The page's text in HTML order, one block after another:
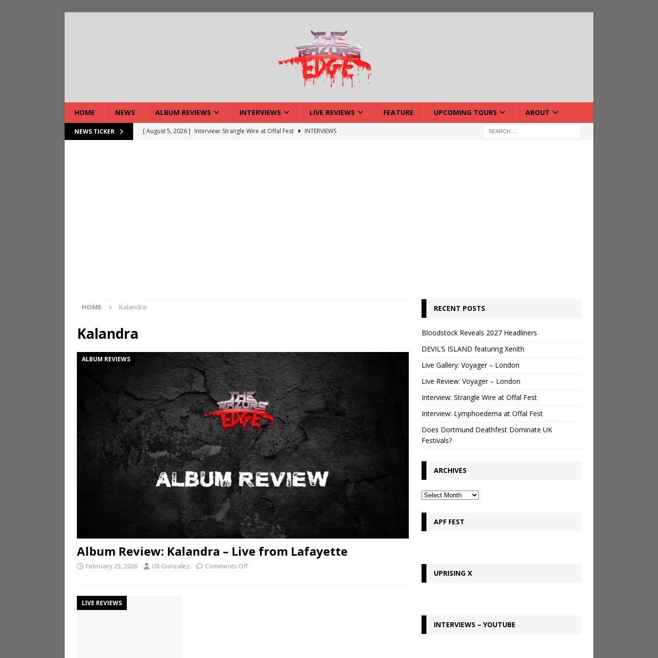
HOME NEWS ALBUM REVIEWS INTERVIEWS LIVE REVIEWS FEATURE UPCOMING TOURS ABOUT
NEWS TICKER [ August 5, 2026 ] Interview: Strangle Wire at Offal Fest
INTERVIEWS
HOME Kalandra
Kalandra
ALBUM REVIEWS
Album Review: Kalandra – Live from Lafayette
February 25, 2026 Oli Gonzalez Comments Off
LIVE REVIEWS
RECENT POSTS
Bloodstock Reveals 2027 Headliners
DEVIL’S ISLAND featuring Xenith
Live Gallery: Voyager – London
Live Review: Voyager – London
Interview: Strangle Wire at Offal Fest
Interview: Lymphoedema at Offal Fest
Does Dortmund Deathfest Dominate UK
Festivals?
ARCHIVES
APF FEST
UPRISING X
INTERVIEWS – YOUTUBE